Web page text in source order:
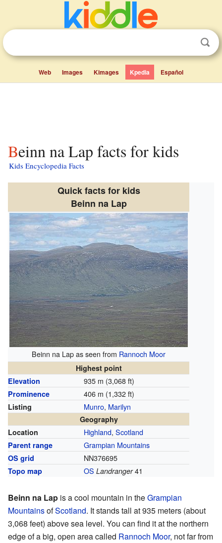
Web Images Kimages Kpedia Español
Beinn na Lap facts for kids
Kids Encyclopedia Facts
Quick facts for kids
Beinn na Lap
Beinn na Lap as seen from Rannoch Moor
Highest point
Elevation
935 m (3,068 ft)
Prominence 406 m (1,332 ft)
Listing Munro, Marilyn
Geography
Location
Highland, Scotland
Parent range Grampian Mountains
OS grid NN376695
Topo map OS Landranger41
Beinn na Lap is a cool mountain in theGrampian
MountainsofScotland. It stands tall at 935 meters (about
3,068 feet) above sea level. You can find it at the northern
edge of a big, open area called Rannoch Moor, not far from